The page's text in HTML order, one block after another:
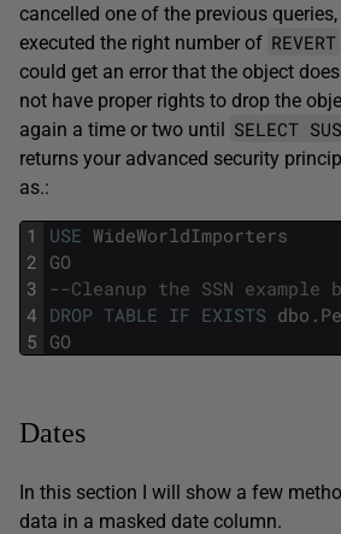
cancelled one of the previous
executed the right number of REVERT
could get an error that the object
not have proper rights to drop the
again a time or two until SELECT
returns your advanced security
as.:
1
2
3
4
5
USE WideWorldImporters
GO
--Cleanup the SSN
DROP TABLE IF EXISTS dbo .
GO
Dates
In this section I will show a few
data in a masked date column.